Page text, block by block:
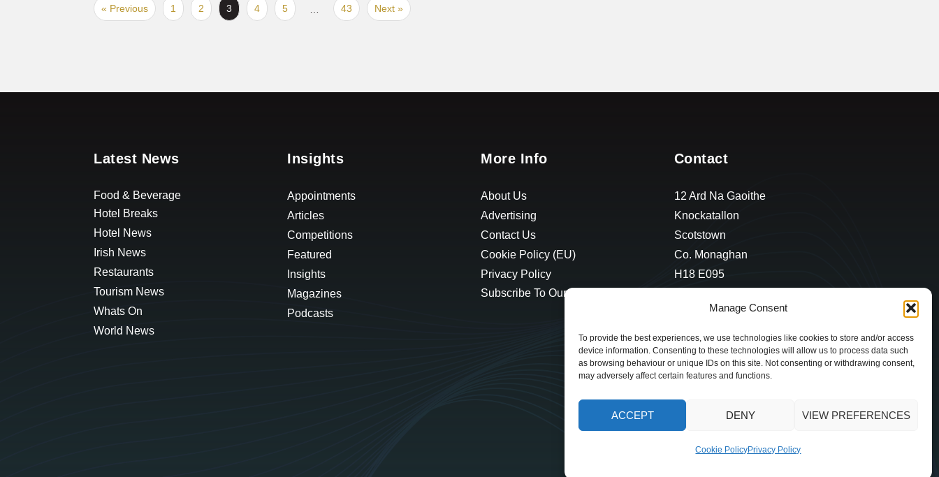
Manage Consent
To provide the best experiences, we use technologies like cookies to store and/or access
device information. Consenting to these technologies will allow us to process data such
as browsing behaviour or unique IDs on this site. Not consenting or withdrawing consent,
may adversely affect certain features and functions.
ACCEPT DENY VIEW PREFERENCES
Cookie PolicyPrivacy Policy
« Previous 1 2 3 4 5 43 Next »
Latest News
Food & Beverage
Hotel Breaks
Hotel News
Irish News
Restaurants
Tourism News
Whats On
World News
Insights
Appointments
Articles
Competitions
Featured
Insights
Magazines
Podcasts
More Info
About Us
Advertising
Contact Us
Cookie Policy (EU)
Privacy Policy
Subscribe To Our Newsletter
Contact
12 Ard Na Gaoithe
Knockatallon
Scotstown
Co. Monaghan
H18 E095
+353 1 628 5447